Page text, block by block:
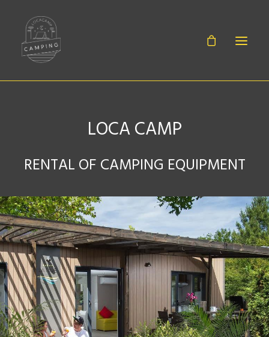
SHEETS
ACCESSORIES
CONTACT
CANOË RENTAL
BIKE RENTAL
LOCA CAMP
RENTAL OF CAMPING EQUIPMENT